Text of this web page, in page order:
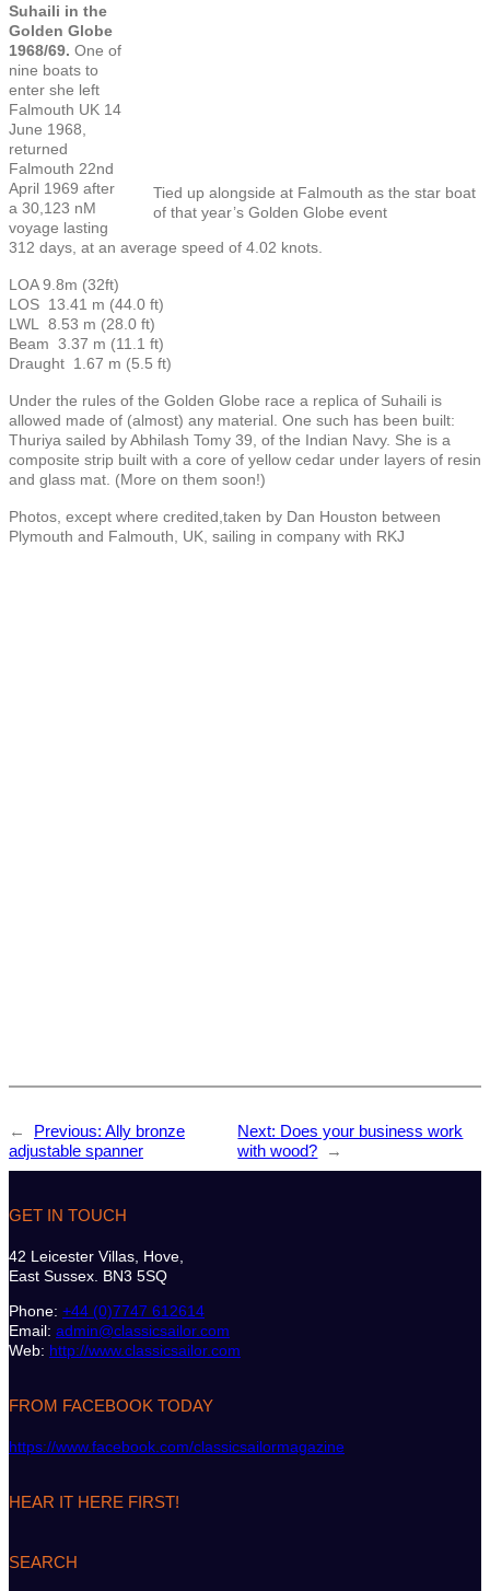
Tied up alongside at Falmouth as the star boat
of that year’s Golden Globe event
Suhaili in the
Golden Globe
1968/69. One of
nine boats to
enter she left
Falmouth UK 14
June 1968,
returned
Falmouth 22nd
April 1969 after
a 30,123 nM
voyage lasting
312 days, at an average speed of 4.02 knots.
LOA 9.8m (32ft)
LOS 13.41 m (44.0 ft)
LWL 8.53 m (28.0 ft)
Beam 3.37 m (11.1 ft)
Draught 1.67 m (5.5 ft)
Under the rules of the Golden Globe race a replica of Suhaili is
allowed made of (almost) any material. One such has been built:
Thuriya sailed by Abhilash Tomy 39, of the Indian Navy. She is a
composite strip built with a core of yellow cedar under layers of resin
and glass mat. (More on them soon!)
Photos, except where credited,taken by Dan Houston between
Plymouth and Falmouth, UK, sailing in company with RKJ
← Previous: Ally bronze
adjustable spanner
Next: Does your business work
with wood?
→
GET IN TOUCH
42 Leicester Villas, Hove,
East Sussex. BN3 5SQ
Phone: +44 (0)7747 612614
Email: admin@classicsailor.com
Web: http://www.classicsailor.com
FROM FACEBOOK TODAY
https://www.facebook.com/classicsailormagazine
HEAR IT HERE FIRST!
SEARCH